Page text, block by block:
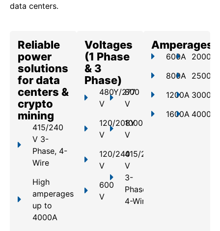
data centers.
Reliable
power
solutions
for data
centers &
crypto
mining
415/240
V 3-
Phase, 4-
Wire
High
amperages
up to
4000A
Voltages
(1 Phase
& 3
Phase)
480Y/277
V
120/208Y
V
120/240
V
600
V
800
V
1000
V
415/240
V
3-
Phase,
4-Wire
Amperages
600A
800A
1200A
1600A
2000A
2500A
3000A
4000A